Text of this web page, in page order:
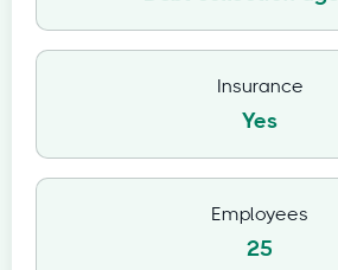
Insurance
Yes
Employees
25